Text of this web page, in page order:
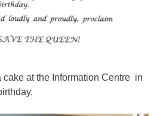
cake at the Information Centre in